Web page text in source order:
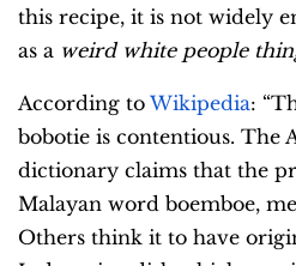
this recipe, it is not widely
as a weird white people
According to Wikipedia:
bobotie is contentious. The
dictionary claims that the
Malayan word boemboe,
Others think it to have